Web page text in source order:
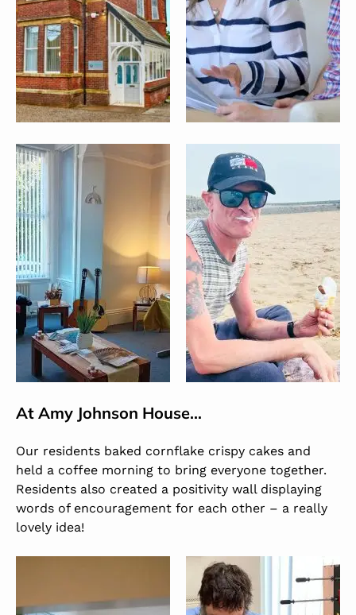
At Amy Johnson House…
Our residents baked cornflake crispy cakes and
held a coffee morning to bring everyone together.
Residents also created a positivity wall displaying
words of encouragement for each other – a really
lovely idea!